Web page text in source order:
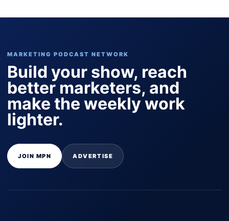
MARKETING PODCAST NETWORK
Build your show, reach
better marketers, and
make the weekly work
lighter.
JOIN MPN ADVERTISE